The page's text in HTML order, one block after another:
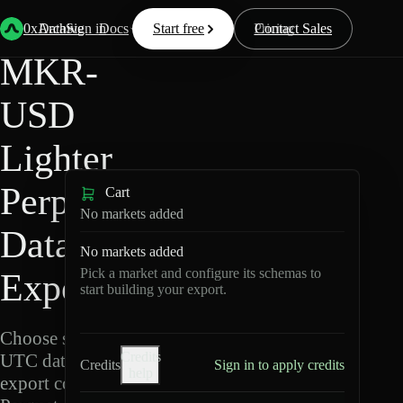
0xArchive
Data Docs Resources Pricing
Start free Contact Sales
Sign in
Back Lighter/
MKR-
USD
Lighter
Perpetuals
Data
Export
Choose schemas and
UTC dates, then
export compressed
Cart
No markets added
No markets added
Pick a market and configure its schemas to
start building your export.
Credits
Credits
Sign in to apply credits